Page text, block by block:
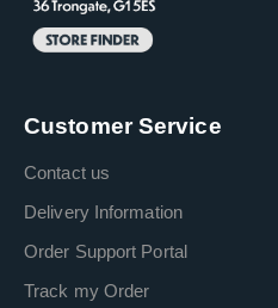
Customer Service
Contact us
Delivery Information
Order Support Portal
Track my Order